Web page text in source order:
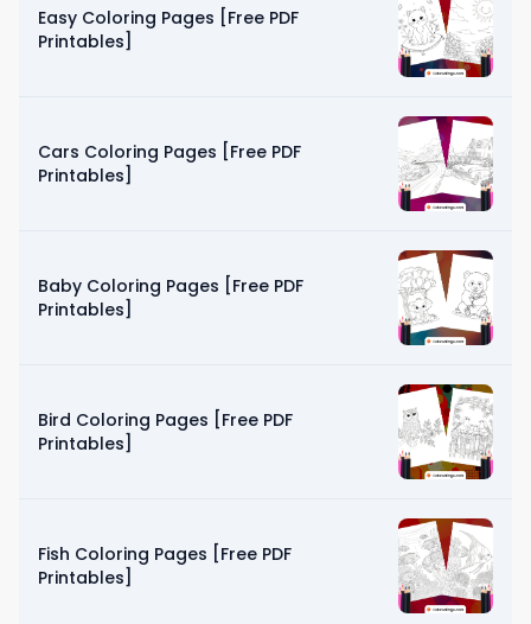
Easy Coloring Pages [Free PDF
Printables]
Cars Coloring Pages [Free PDF
Printables]
Baby Coloring Pages [Free PDF
Printables]
Bird Coloring Pages [Free PDF
Printables]
Fish Coloring Pages [Free PDF
Printables]